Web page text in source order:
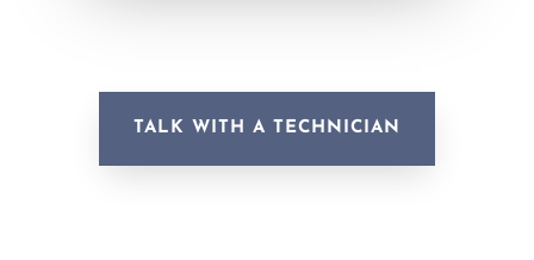
TALK WITH A TECHNICIAN